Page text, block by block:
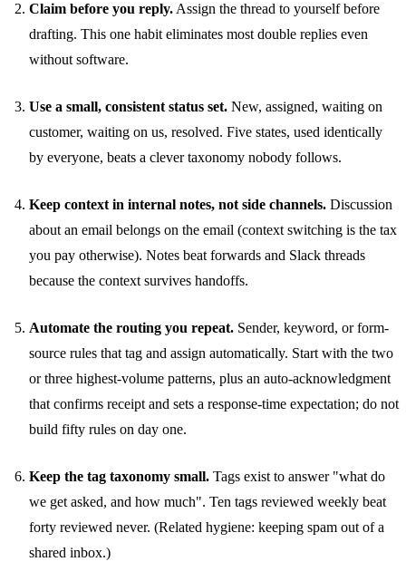
Claim before you reply.Assign the thread to yourself before
drafting. This one habit eliminates most double replies even
without software.
Use a small, consistent status set. New, assigned, waiting on
customer, waiting on us, resolved. Five states, used identically
by everyone, beats a clever taxonomy nobody follows.
Keep context in internal notes, not side channels. Discussion
about an email belongs on the email (context switching is the tax
you pay otherwise). Notes beat forwards and Slack threads
because the context survives handoffs.
Automate the routing you repeat. Sender, keyword, or form-
source rules that tag and assign automatically. Start with the two
or three highest-volume patterns, plus an auto-acknowledgment
that confirms receipt and sets a response-time expectation; do not
build fifty rules on day one.
Keep the tag taxonomy small. Tags exist to answer "what do
we get asked, and how much". Ten tags reviewed weekly beat
forty reviewed never. (Related hygiene: keeping spam out of a
shared inbox.)